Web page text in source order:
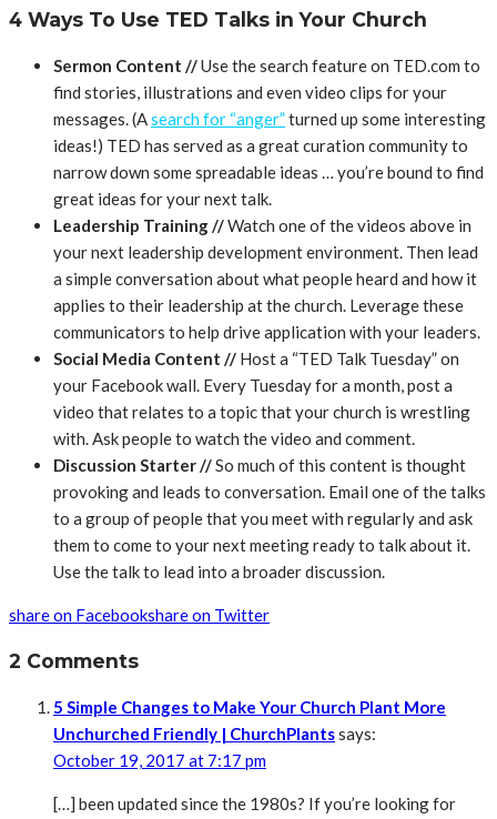
4 Ways To Use TED Talks in Your Church
Sermon Content //Use the search feature on TED.com to
find stories, illustrations and even video clips for your
messages. (Asearch for “anger”turned up some interesting
ideas!) TED has served as a great curation community to
narrow down some spreadable ideas … you’re bound to find
great ideas for your next talk.
Leadership Training //Watch one of the videos above in
your next leadership development environment. Then lead
a simple conversation about what people heard and how it
applies to their leadership at the church. Leverage these
communicators to help drive application with your leaders.
Social Media Content // Host a “TED Talk Tuesday” on
your Facebook wall. Every Tuesday for a month, post a
video that relates to a topic that your church is wrestling
with. Ask people to watch the video and comment.
Discussion Starter //So much of this content is thought
provoking and leads to conversation. Email one of the talks
to a group of people that you meet with regularly and ask
them to come to your next meeting ready to talk about it.
Use the talk to lead into a broader discussion.
share on Facebookshare on Twitter
2 Comments
5 Simple Changes to Make Your Church Plant More
Unchurched Friendly | ChurchPlantssays:
October 19, 2017 at 7:17 pm
[…] been updated since the 1980s? If you’re looking for